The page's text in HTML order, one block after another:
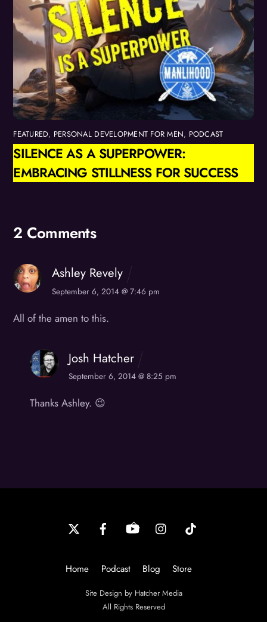
FEATURED, PERSONAL DEVELOPMENT FOR MEN, PODCAST
SILENCE AS A SUPERPOWER:
EMBRACING STILLNESS FOR SUCCESS
2 Comments
Ashley Revely
September 6, 2014 @ 7:46 pm
All of the amen to this.
Josh Hatcher
September 6, 2014 @ 8:25 pm
Thanks Ashley. 😉
Back
Home
Podcast Blog Store
Site Design by Hatcher Media
All Rights Reserved